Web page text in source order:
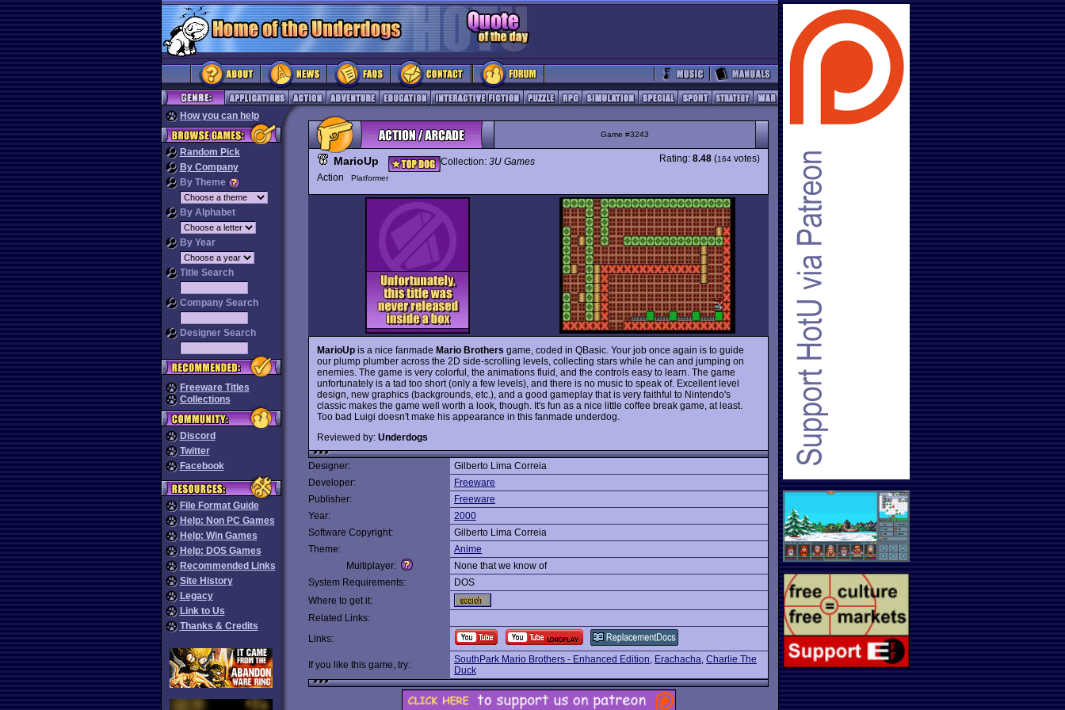
How you can help
Random Pick
By Company
By Theme
By Alphabet
By Year
Title Search
Company Search
Designer Search
Freeware Titles
Collections
Discord
Twitter
Facebook
File Format Guide
Help: Non PC Games
Help: Win Games
Help: DOS Games
Recommended Links
Site History
Legacy
Link to Us
Thanks & Credits
Game #3243
MarioUp Collection: 3U Games
Action
Platformer
Rating: 8.48 (164 votes)
MarioUp is a nice fanmade Mario Brothers game, coded in QBasic. Your job once again is to guide
our plump plumber across the 2D side-scrolling levels, collecting stars while he can and jumping on
enemies. The game is very colorful, the animations fluid, and the controls easy to learn. The game
unfortunately is a tad too short (only a few levels), and there is no music to speak of. Excellent level
design, new graphics (backgrounds, etc.), and a good gameplay that is very faithful to Nintendo's
classic makes the game well worth a look, though. It's fun as a nice little coffee break game, at least.
Too bad Luigi doesn't make his appearance in this fanmade underdog.
Reviewed by: Underdogs
Designer:
Gilberto Lima Correia
Developer:
Freeware
Publisher:
Freeware
Year:
2000
Software Copyright:
Gilberto Lima Correia
Theme:
Anime
Multiplayer:
None that we know of
System Requirements:
DOS
Where to get it:
Related Links:
Links:
If you like this game, try: SouthPark Mario Brothers - Enhanced Edition, Erachacha, Charlie The
Duck